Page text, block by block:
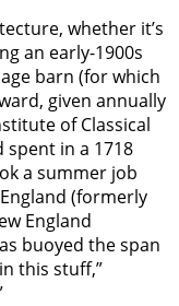
whether it’s
an early-1900s
barn (for which
given annually
of Classical
in a 1718
a summer job
(formerly
England
buoyed the span
this stuff,”